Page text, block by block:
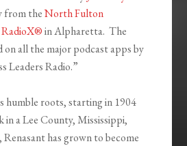
from theNorth Fulton
RadioX®in Alpharetta. The
on all the major podcast apps by
Leaders Radio.”
humble roots, starting in 1904
in a Lee County, Mississippi,
Renasant has grown to become